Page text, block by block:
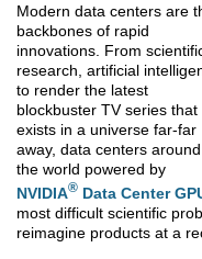
Modern data centers are
backbones of rapid
innovations. From
research, artificial
to render the latest
blockbuster TV series that
exists in a universe far-far
away, data centers around
the world powered by
NVIDIA® Data Center
most difficult scientific
reimagine products at a